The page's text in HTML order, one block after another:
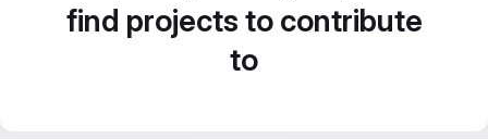
find projects to contribute
to